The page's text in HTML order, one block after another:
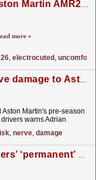
Lance Stroll compares Aston Martin AMR26 to being ‘electrocuted’
more »
, electrocuted ,
Newey admits risk of nerve damage to Aston Martin drivers
Martin's pre-season
warns Adrian
, nerve, damage
Aston Martin reveals drivers’ ‘permanent’ health risk at F1 Australian GP